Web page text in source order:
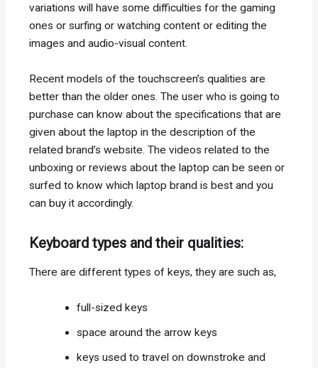
variations will have some difficulties for the gaming
ones or surfing or watching content or editing the
images and audio-visual content.
Recent models of the touchscreen’s qualities are
better than the older ones. The user who is going to
purchase can know about the specifications that are
given about the laptop in the description of the
related brand’s website. The videos related to the
unboxing or reviews about the laptop can be seen or
surfed to know which laptop brand is best and you
can buy it accordingly.
Keyboard types and their qualities:
There are different types of keys, they are such as,
full-sized keys
space around the arrow keys
keys used to travel on downstroke and